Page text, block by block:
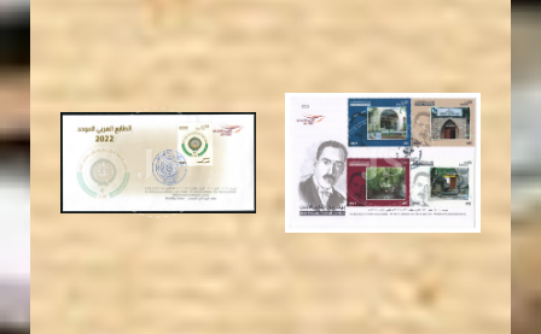
JS
JORDANSTAMPS.COM
JS
JORDANSTAMPS.COM
EST. 2007